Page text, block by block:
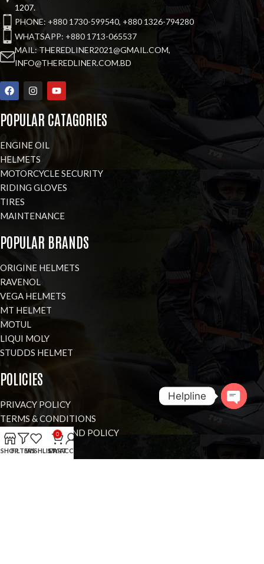
1207.
PHONE: +880 1730-599540, +880 1326-794280
WHATSAPP: +880 1713-065537
MAIL: THEREDLINER2021@GMAIL.COM,
INFO@THEREDLINER.COM.BD
POPULAR CATAGORIES
ENGINE OIL
HELMETS
MOTORCYCLE SECURITY
RIDING GLOVES
TIRES
MAINTENANCE
POPULAR BRANDS
ORIGINE HELMETS
RAVENOL
VEGA HELMETS
MT HELMET
MOTUL
LIQUI MOLY
STUDDS HELMET
POLICIES
PRIVACY POLICY
TERMS & CONDITIONS
RETURNS & REFUND POLICY
COOKIES POLICY
SHOPFILTERSWISHLIST
0
CART
MY ACCOUNT
Helpline
chaty